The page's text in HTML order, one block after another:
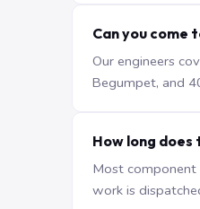
Can you come
Our engineers
Begumpet, and
How long
Most
work is